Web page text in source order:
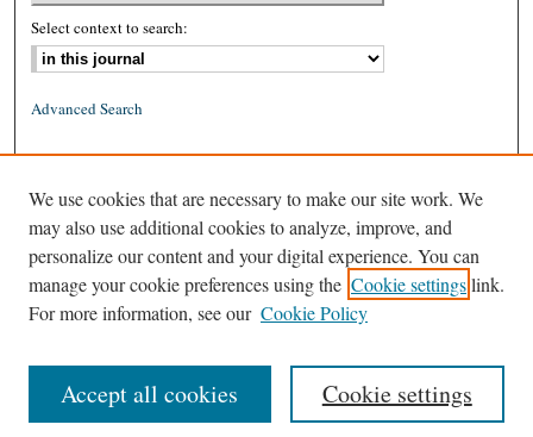
Select context to search:
Advanced Search
ISSN: 1939-8557 (online)
We use cookies that are necessary to make our site work. We
may also use additional cookies to analyze, improve, and
personalize our content and your digital experience. You can
manage your cookie preferences using the Cookie settingslink.
For more information, see our Cookie Policy
Cookie settings
Accept all cookies